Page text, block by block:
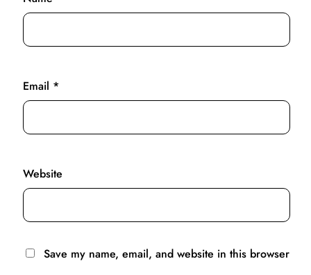
Email *
Website
Save my name, email, and website in this browser